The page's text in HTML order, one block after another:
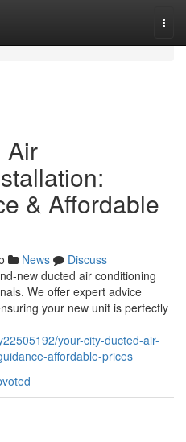
Air
& Affordable
News
Discuss
new ducted air conditioning
We offer expert advice
your new unit is perfectly
your-city-ducted-air-
affordable-prices